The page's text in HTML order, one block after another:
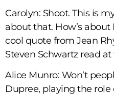
Carolyn: Shoot. This is
about that. How’s
cool quote from Jean
Steven Schwartz read at
Alice Munro: Won’t
Dupree, playing the